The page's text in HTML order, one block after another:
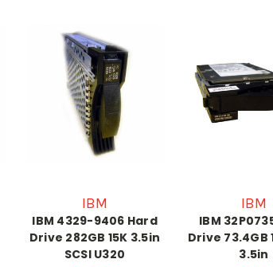
IBM
IBM 4329-9406 Hard
Drive 282GB 15K 3.5in
SCSI U320
IBM
IBM
Drive 73.4GB
3.5in